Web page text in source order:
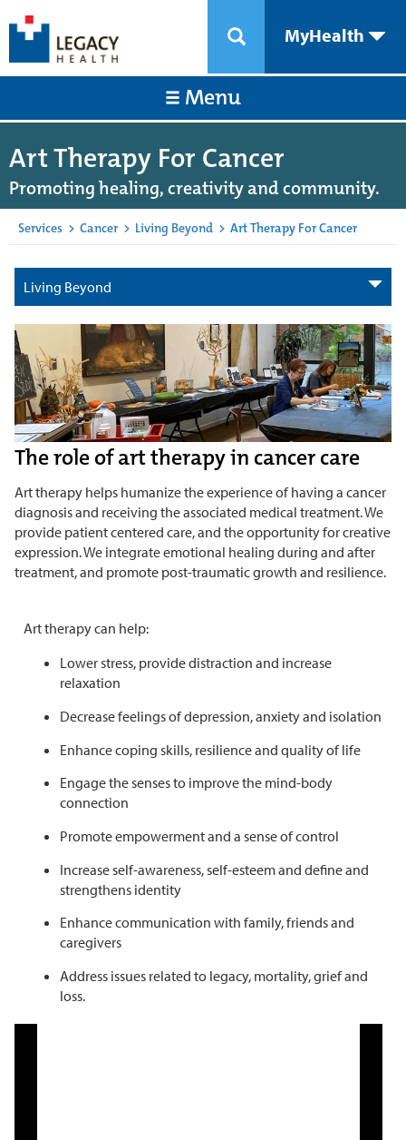
MyHealth
Menu
Art Therapy For Cancer
Promoting healing, creativity and community.
Services > Cancer > Living Beyond > Art Therapy For Cancer
Living Beyond
The role of art therapy in cancer care
Art therapy helps humanize the experience of having a cancer
diagnosis and receiving the associated medical treatment. We
provide patient centered care, and the opportunity for creative
expression. We integrate emotional healing during and after
treatment, and promote post-traumatic growth and resilience.
Art therapy can help:
Lower stress, provide distraction and increase
relaxation
Decrease feelings of depression, anxiety and isolation
Enhance coping skills, resilience and quality of life
Engage the senses to improve the mind-body
connection
Promote empowerment and a sense of control
Increase self-awareness, self-esteem and define and
strengthens identity
Enhance communication with family, friends and
caregivers
Address issues related to legacy, mortality, grief and
loss.